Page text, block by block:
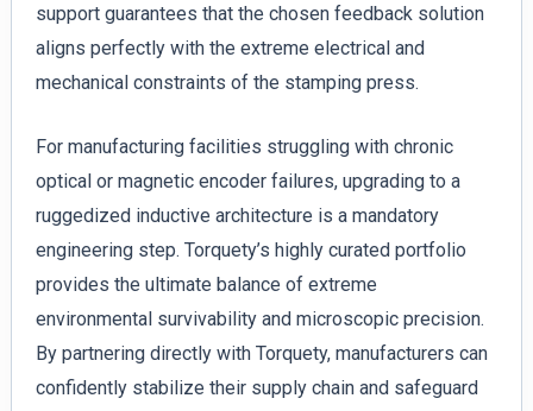
support guarantees that the chosen feedback solution
aligns perfectly with the extreme electrical and
mechanical constraints of the stamping press.
For manufacturing facilities struggling with chronic
optical or magnetic encoder failures, upgrading to a
ruggedized inductive architecture is a mandatory
engineering step. Torquety’s highly curated portfolio
provides the ultimate balance of extreme
environmental survivability and microscopic precision.
By partnering directly with Torquety, manufacturers can
confidently stabilize their supply chain and safeguard